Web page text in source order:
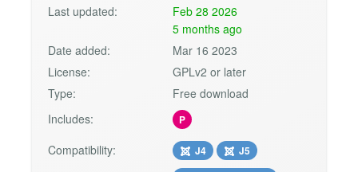
Last updated:
Feb 28 2026
5 months ago
Date added:
Mar 16 2023
License:
GPLv2 or later
Type:
Free download
Includes:
P
Compatibility: J4
J5